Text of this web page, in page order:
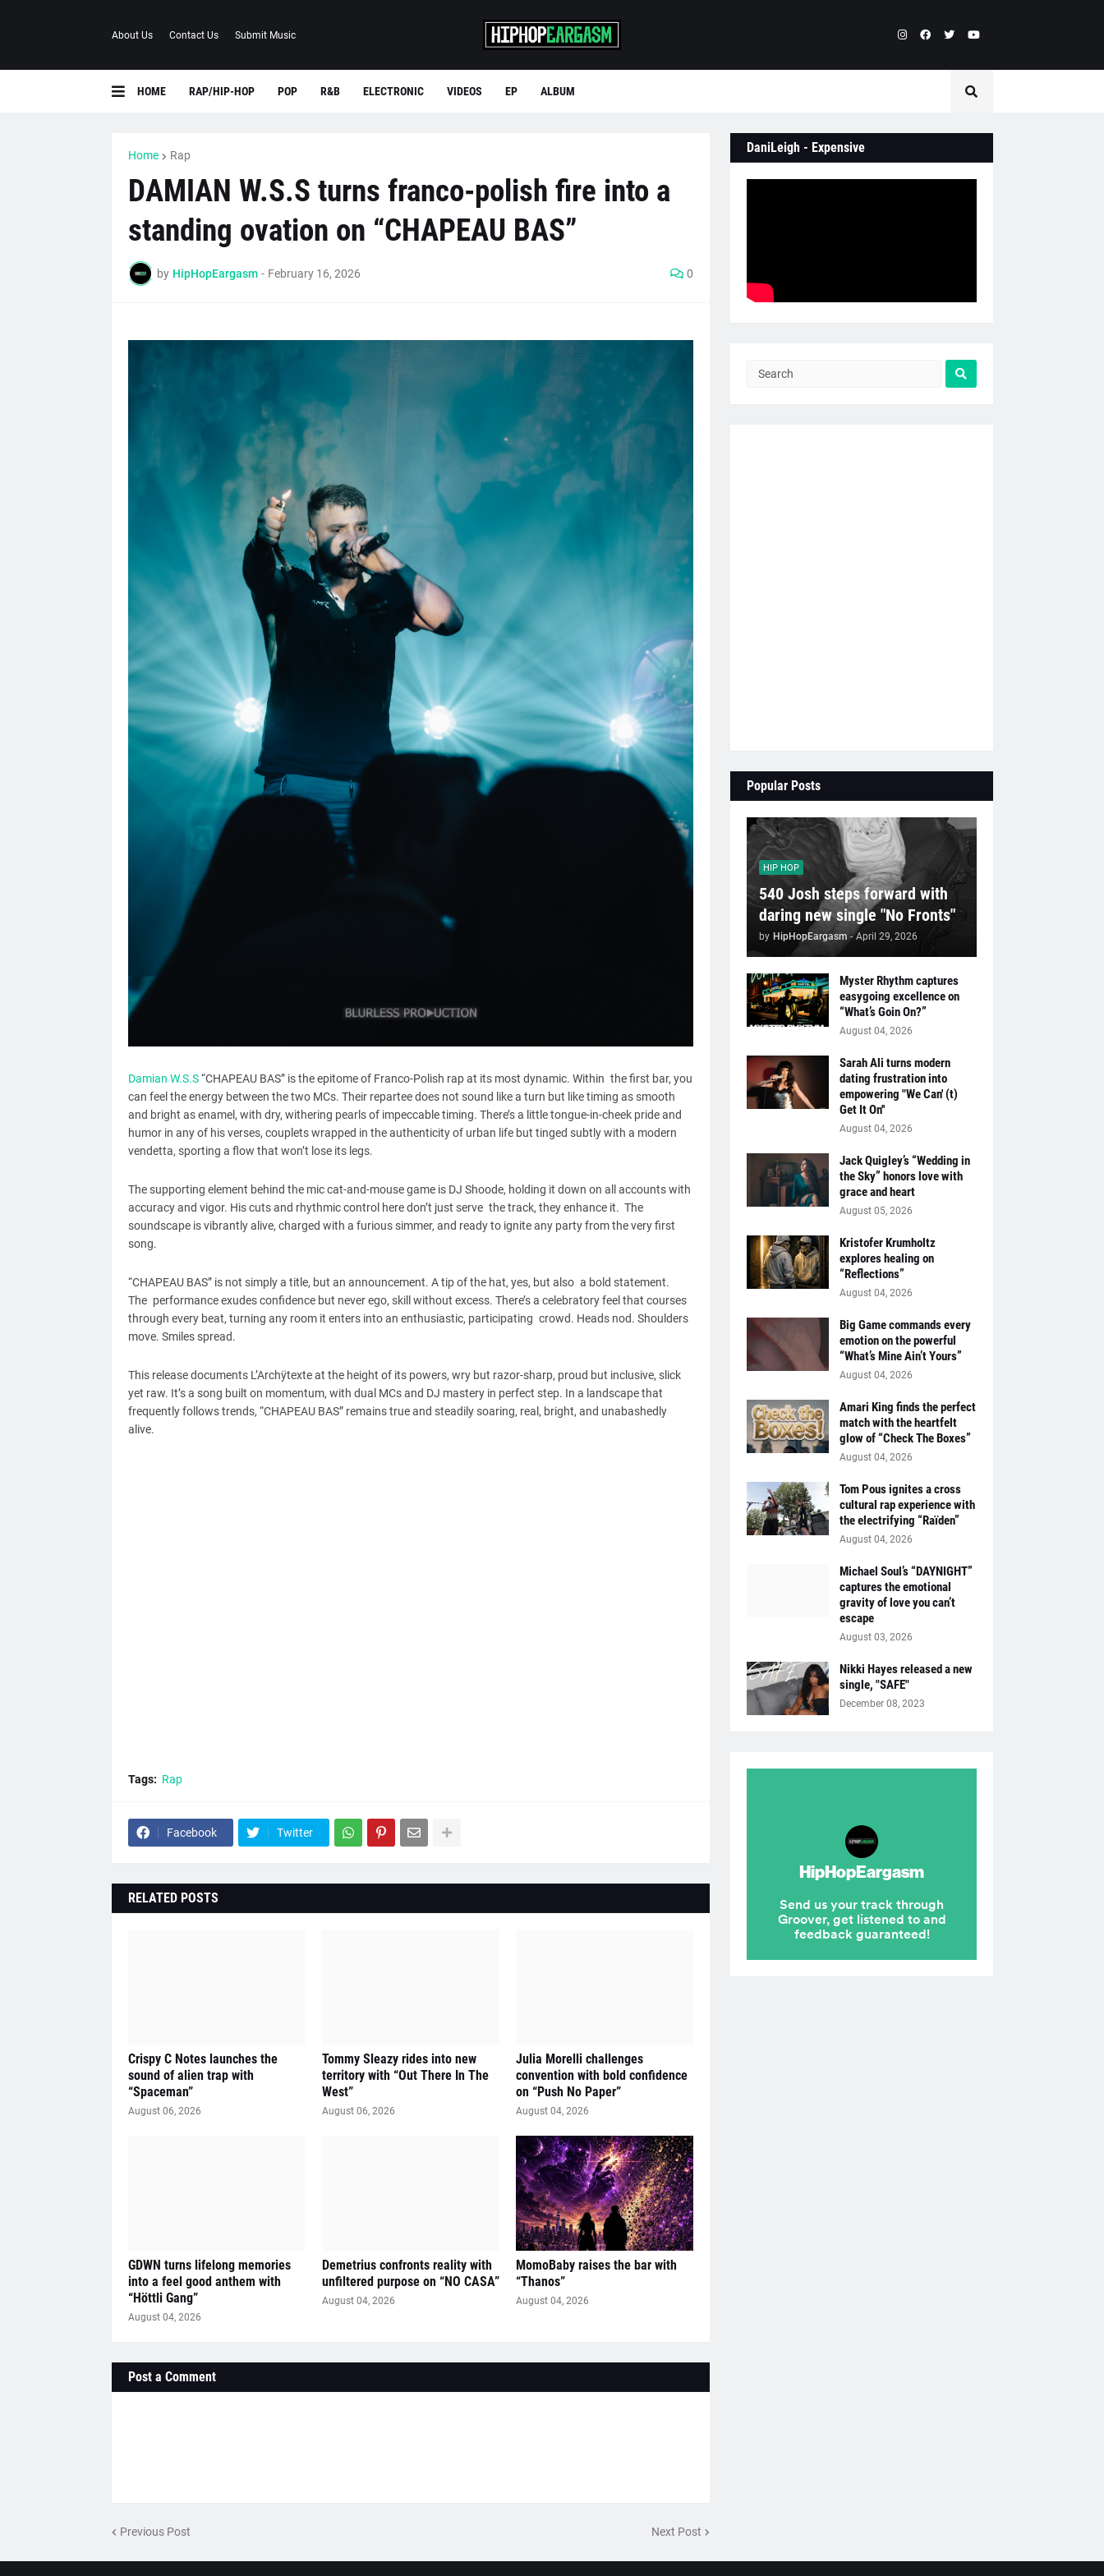
About Us Contact Us Submit Music
HOME RAP/HIP-HOP POP R&B ELECTRONIC VIDEOS EP ALBUM
Home Rap
DAMIAN W.S.S turns franco-polish fire into a
standing ovation on “CHAPEAU BAS”
by HipHopEargasm - February 16, 2026 0
Damian W.S.S“CHAPEAU BAS” is the epitome of Franco-Polish rap at its most dynamic. Within the first bar, you
can feel the energy between the two MCs. Their repartee does not sound like a turn but like timing as smooth
and bright as enamel, with dry, withering pearls of impeccable timing. There’s a little tongue-in-cheek pride and
humor in any of his verses, couplets wrapped in the authenticity of urban life but tinged subtly with a modern
vendetta, sporting a flow that won’t lose its legs.
The supporting element behind the mic cat-and-mouse game is DJ Shoode, holding it down on all accounts with
accuracy and vigor. His cuts and rhythmic control here don’t just serve the track, they enhance it. The
soundscape is vibrantly alive, charged with a furious simmer, and ready to ignite any party from the very first
song.
“CHAPEAU BAS” is not simply a title, but an announcement. A tip of the hat, yes, but also a bold statement.
The performance exudes confidence but never ego, skill without excess. There’s a celebratory feel that courses
through every beat, turning any room it enters into an enthusiastic, participating crowd. Heads nod. Shoulders
move. Smiles spread.
This release documents L’Archÿtexte at the height of its powers, wry but razor-sharp, proud but inclusive, slick
yet raw. It’s a song built on momentum, with dual MCs and DJ mastery in perfect step. In a landscape that
frequently follows trends, “CHAPEAU BAS” remains true and steadily soaring, real, bright, and unabashedly
alive.
Tags: Rap
Facebook Twitter
RELATED POSTS
Crispy C Notes launches the
sound of alien trap with
“Spaceman”
August 06, 2026
Tommy Sleazy rides into new
territory with “Out There In The
West”
August 06, 2026
Julia Morelli challenges
convention with bold confidence
on “Push No Paper”
August 04, 2026
GDWN turns lifelong memories
into a feel good anthem with
“Höttli Gang”
August 04, 2026
Demetrius confronts reality with
unfiltered purpose on “NO CASA”
August 04, 2026
MomoBaby raises the bar with
“Thanos”
August 04, 2026
Post a Comment
Previous Post Next Post
DaniLeigh - Expensive
Popular Posts
HIP HOP
540 Josh steps forward with
daring new single "No Fronts"
by HipHopEargasm - April 29, 2026
Myster Rhythm captures
easygoing excellence on
“What’s Goin On?”
August 04, 2026
Sarah Ali turns modern
dating frustration into
empowering "We Can' (t)
Get It On''
August 04, 2026
Jack Quigley’s “Wedding in
the Sky” honors love with
grace and heart
August 05, 2026
Kristofer Krumholtz
explores healing on
“Reflections”
August 04, 2026
Big Game commands every
emotion on the powerful
“What’s Mine Ain’t Yours”
August 04, 2026
Amari King finds the perfect
match with the heartfelt
glow of “Check The Boxes”
August 04, 2026
Tom Pous ignites a cross
cultural rap experience with
the electrifying “Raïden”
August 04, 2026
Michael Soul’s “DAYNIGHT”
captures the emotional
gravity of love you can’t
escape
August 03, 2026
Nikki Hayes released a new
single, "SAFE"
December 08, 2023